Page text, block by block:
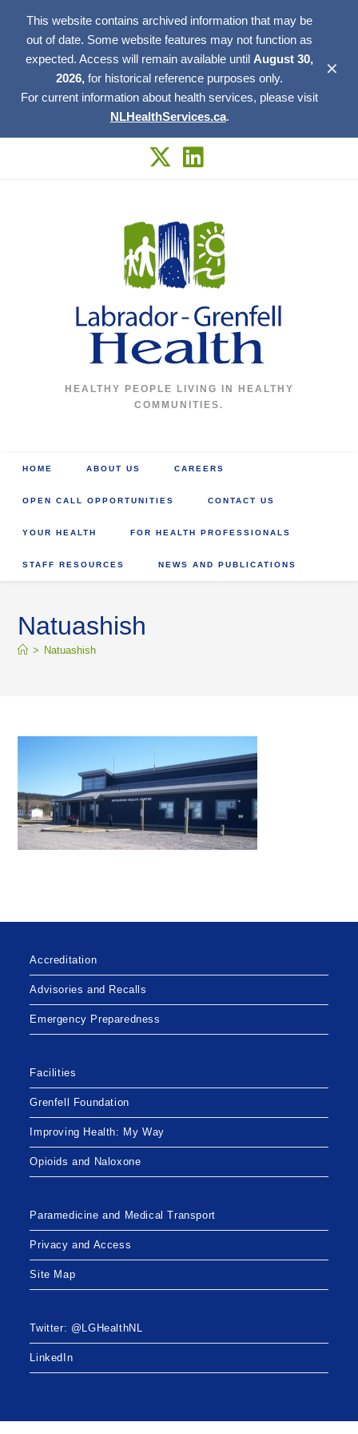
This website contains archived information that may be
out of date. Some website features may not function as
expected. Access will remain available until August 30,
2026, for historical reference purposes only.
For current information about health services, please visit
NLHealthServices.ca.
✕
HEALTHY PEOPLE LIVING IN HEALTHY
COMMUNITIES.
HOME ABOUT US CAREERS
OPEN CALL OPPORTUNITIES CONTACT US
YOUR HEALTH FOR HEALTH PROFESSIONALS
STAFF RESOURCES NEWS AND PUBLICATIONS
Natuashish
> Natuashish
Accreditation
Advisories and Recalls
Emergency Preparedness
Facilities
Grenfell Foundation
Improving Health: My Way
Opioids and Naloxone
Paramedicine and Medical Transport
Privacy and Access
Site Map
Twitter: @LGHealthNL
LinkedIn